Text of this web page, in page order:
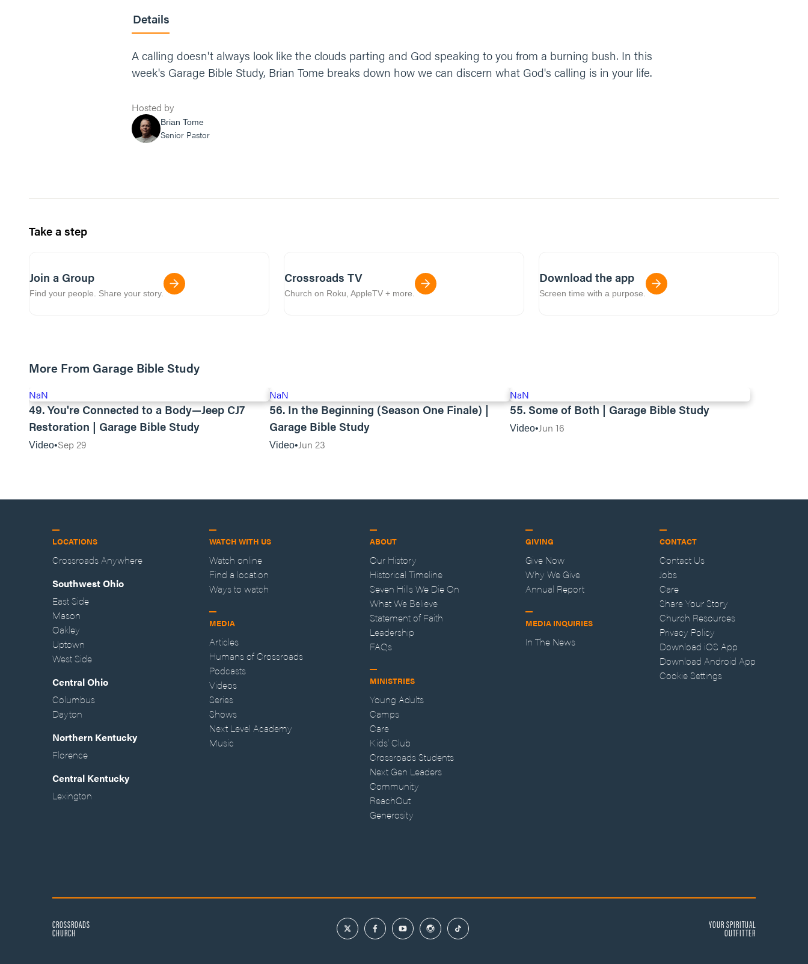
Details
A calling doesn't always look like the clouds parting and God speaking to you from a burning bush. In this
week's Garage Bible Study, Brian Tome breaks down how we can discern what God's calling is in your life.
Hosted by
Brian Tome
Senior Pastor
Take a step
Join a Group
Find your people. Share your story.
Crossroads TV
Church on Roku, AppleTV + more.
Download the app
Screen time with a purpose.
More From Garage Bible Study
NaN
49. You're Connected to a Body—Jeep CJ7
Restoration | Garage Bible Study
Video Sep 29
NaN
56. In the Beginning (Season One Finale) |
Garage Bible Study
Video Jun 23
NaN
55. Some of Both | Garage Bible Study
Video Jun 16
LOCATIONS
Crossroads Anywhere
Southwest Ohio
East Side
Mason
Oakley
Uptown
West Side
Central Ohio
Columbus
Dayton
Northern Kentucky
Florence
Central Kentucky
Lexington
WATCH WITH US
Watch online
Find a location
Ways to watch
MEDIA
Articles
Humans of Crossroads
Podcasts
Videos
Series
Shows
Next Level Academy
Music
ABOUT
Our History
Historical Timeline
Seven Hills We Die On
What We Believe
Statement of Faith
Leadership
FAQs
MINISTRIES
Young Adults
Camps
Care
Kids' Club
Crossroads Students
Next Gen Leaders
Community
ReachOut
Generosity
GIVING
Give Now
Why We Give
Annual Report
MEDIA INQUIRIES
In The News
CONTACT
Contact Us
Jobs
Care
Share Your Story
Church Resources
Privacy Policy
Download iOS App
Download Android App
Cookie Settings
CROSSROADS
CHURCH
YOUR SPIRITUAL
OUTFITTER